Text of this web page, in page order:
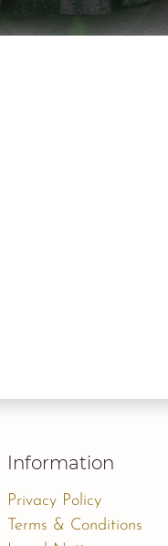
Information
Privacy Policy
Terms & Conditions